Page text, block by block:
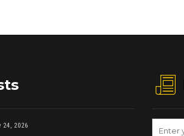
24, 2026